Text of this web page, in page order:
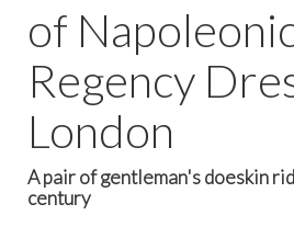
of
Regency
London
A pair of gentleman's doeskin
century